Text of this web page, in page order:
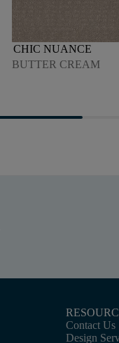
CHIC NUANCE
BUTTER CREAM
Contact Us
Design